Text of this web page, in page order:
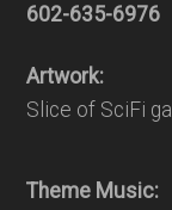
602-635-6976
Artwork:
Slice of SciFi
Theme Music: